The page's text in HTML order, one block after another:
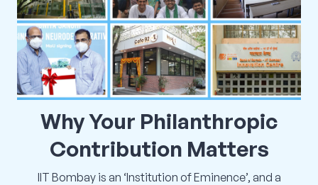
Batch Legacy
Giving Back
Corporate Connect
EventsWhyYour Philanthropic
Contribution Matters
IIT Bombay is an ‘Institution of Eminence’, and a